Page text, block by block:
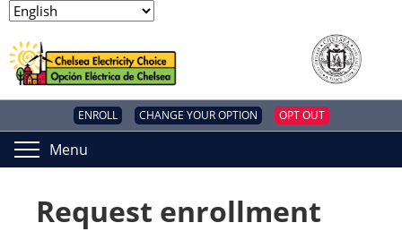
ENROLL CHANGE YOUR OPTION OPT OUT
Menu
Request enrollment